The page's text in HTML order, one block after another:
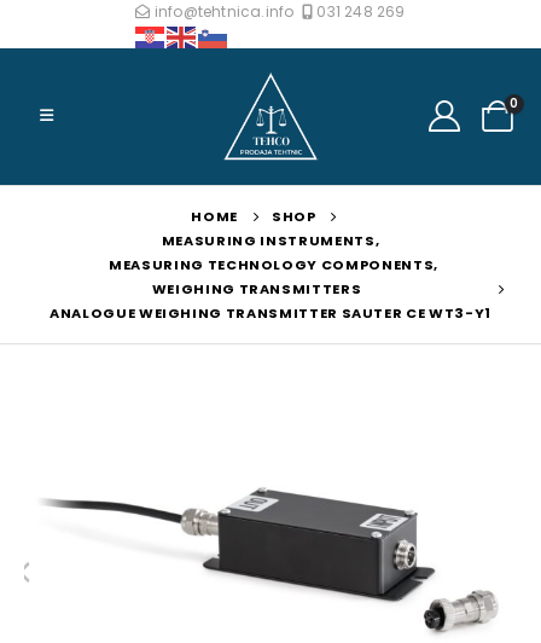
info@tehtnica.info 031 248 269
0
HOME
SHOP
MEASURING INSTRUMENTS,
MEASURING TECHNOLOGY COMPONENTS,
WEIGHING TRANSMITTERS
ANALOGUE WEIGHING TRANSMITTER SAUTER CE WT3-Y1